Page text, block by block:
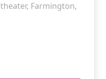
Farmington,